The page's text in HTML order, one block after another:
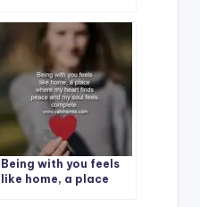
Being with you feels
like home, a place